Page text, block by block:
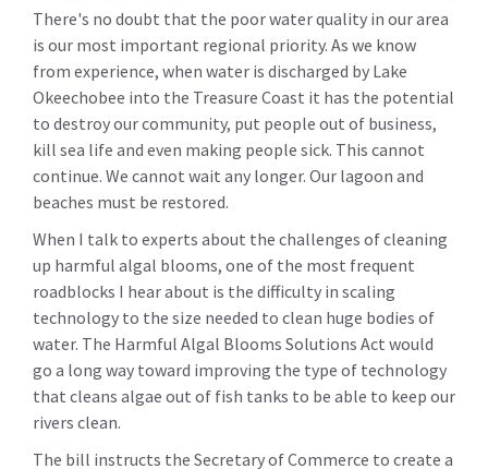
There's no doubt that the poor water quality in our area
is our most important regional priority. As we know
from experience, when water is discharged by Lake
Okeechobee into the Treasure Coast it has the potential
to destroy our community, put people out of business,
kill sea life and even making people sick. This cannot
continue. We cannot wait any longer. Our lagoon and
beaches must be restored.
When I talk to experts about the challenges of cleaning
up harmful algal blooms, one of the most frequent
roadblocks I hear about is the difficulty in scaling
technology to the size needed to clean huge bodies of
water. The Harmful Algal Blooms Solutions Act would
go a long way toward improving the type of technology
that cleans algae out of fish tanks to be able to keep our
rivers clean.
The bill instructs the Secretary of Commerce to create a